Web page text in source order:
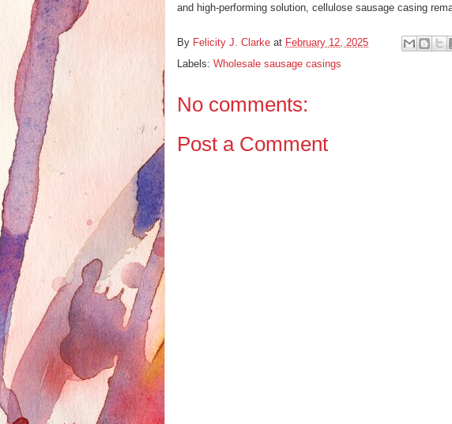
and high-performing solution, cellulose sausage casing
By Felicity J. Clarke at February 12, 2025
Labels: Wholesale sausage casings
No comments:
Post a Comment